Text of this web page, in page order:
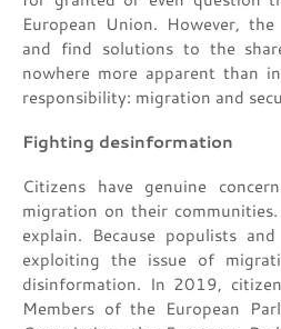
European Union. However,
and find solutions to the
nowhere more apparent than
responsibility: migration and
Fighting desinformation
Citizens have genuine
migration on their
explain. Because populists
exploiting the issue of
disinformation. In 2019,
Members of the European